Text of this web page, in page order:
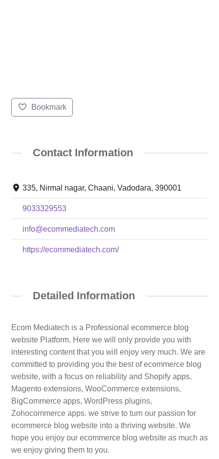
Bookmark
Contact Information
335, Nirmal nagar, Chaani, Vadodara, 390001
9033329553
info@ecommediatech.com
https://ecommediatech.com/
Detailed Information
Ecom Mediatech is a Professional ecommerce blog
website Platform. Here we will only provide you with
interesting content that you will enjoy very much. We are
committed to providing you the best of ecommerce blog
website, with a focus on reliability and Shopify apps,
Magento extensions, WooCommerce extensions,
BigCommerce apps, WordPress plugins,
Zohocommerce apps. we strive to turn our passion for
ecommerce blog website into a thriving website. We
hope you enjoy our ecommerce blog website as much as
we enjoy giving them to you.